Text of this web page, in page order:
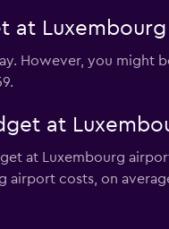
at
However, you might
at
at Luxembourg
costs, on